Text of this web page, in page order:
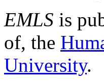
EMLS is
of, the
University.